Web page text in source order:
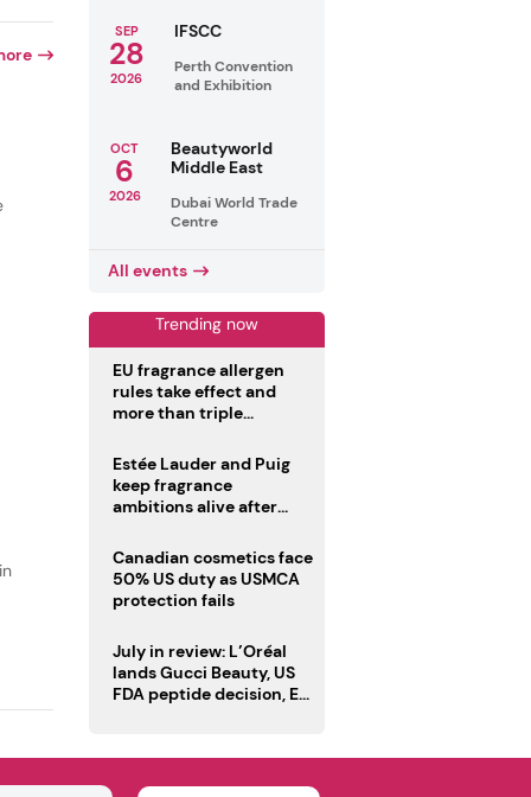
SEP
28
2026
IFSCC
Perth Convention
and Exhibition
OCT
6
2026
Beautyworld
Middle East
Dubai World Trade
Centre
All events
Trending now
EU fragrance allergen
rules take effect and
more than triple
Estée Lauder and Puig
keep fragrance
ambitions alive after
Canadian cosmetics face
50% US duty as USMCA
protection fails
July in review: L’Oréal
lands Gucci Beauty, US
FDA peptide decision, EU